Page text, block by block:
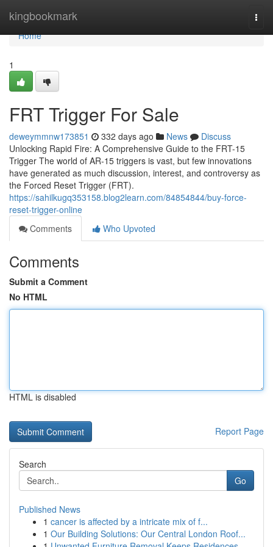
kingbookmark
Home
Home
1
FRT Trigger For Sale
deweymmnw173851 332 days ago News
Discuss
Unlocking Rapid Fire: A Comprehensive Guide to the FRT-15
Trigger The world of AR-15 triggers is vast, but few innovations
have generated as much discussion, interest, and controversy as
the Forced Reset Trigger (FRT).
https://sahilkugq353158.blog2learn.com/84854844/buy-force-
reset-trigger-online
Comments
Who Upvoted
Comments
Submit a Comment
No HTML
HTML is disabled
Report Page
Search
Go
Published News
1 cancer is affected by a intricate mix of f...
1 Our Building Solutions: Our Central London Roof...